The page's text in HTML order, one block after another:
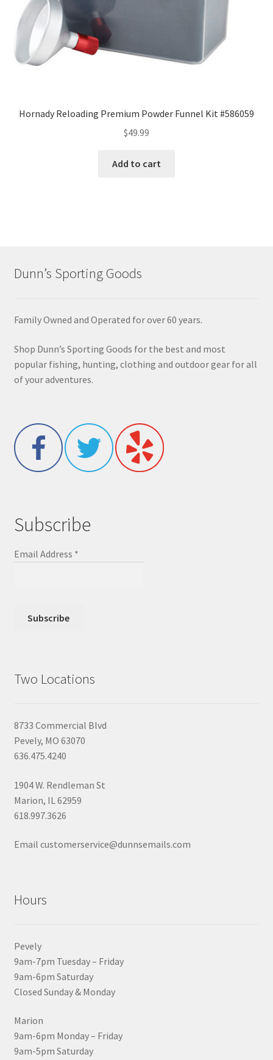
Hornady Reloading Premium Powder Funnel Kit #586059
$49.99
Add to cart
Dunn’s Sporting Goods
Family Owned and Operated for over 60 years.
Shop Dunn’s Sporting Goods for the best and most
popular fishing, hunting, clothing and outdoor gear for all
of your adventures.
Subscribe
Email Address *
Two Locations
8733 Commercial Blvd
Pevely, MO 63070
636.475.4240
1904 W. Rendleman St
Marion, IL 62959
618.997.3626
Email customerservice@dunnsemails.com
Hours
Pevely
9am-7pm Tuesday – Friday
9am-6pm Saturday
Closed Sunday & Monday
Marion
9am-6pm Monday – Friday
9am-5pm Saturday